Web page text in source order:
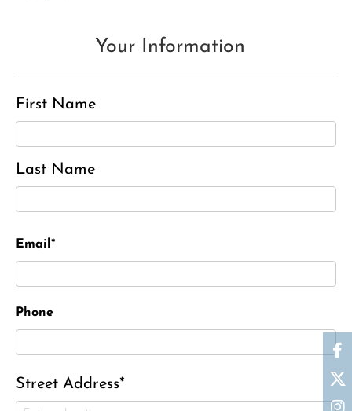
Your Information
First Name
Last Name
Email*
Phone
Street Address*